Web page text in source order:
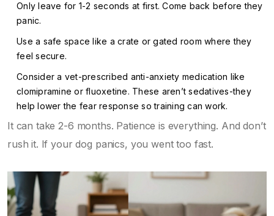
Only leave for 1-2 seconds at first. Come back before they
panic.
Use a safe space like a crate or gated room where they
feel secure.
Consider a vet-prescribed anti-anxiety medication like
clomipramine or fluoxetine. These aren’t sedatives-they
help lower the fear response so training can work.
It can take 2-6 months. Patience is everything. And don’t
rush it. If your dog panics, you went too fast.